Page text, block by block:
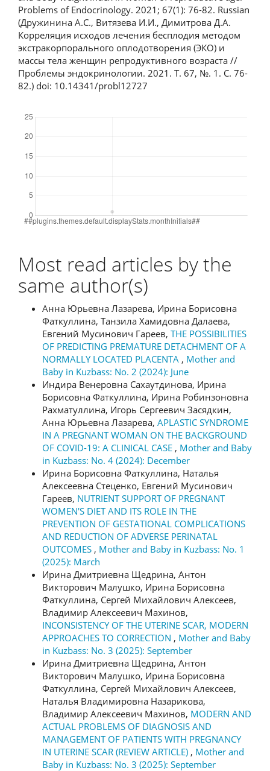
Problems of Endocrinology. 2021; 67(1): 76-82. Russian
(Дружинина А.С., Витязева И.И., Димитрова Д.А.
Корреляция исходов лечения бесплодия методом
экстракорпорального оплодотворения (ЭКО) и
массы тела женщин репродуктивного возраста //
Проблемы эндокринологии. 2021. Т. 67, №. 1. С. 76-
82.) doi: 10.14341/probl12727
Most read articles by the
same author(s)
Анна Юрьевна Лазарева, Ирина Борисовна
Фаткуллина, Танзила Хамидовна Далаева,
Евгений Мусинович Гареев, THE POSSIBILITIES
OF PREDICTING PREMATURE DETACHMENT OF A
NORMALLY LOCATED PLACENTA , Mother and
Baby in Kuzbass: No. 2 (2024): June
Индира Венеровна Сахаутдинова, Ирина
Борисовна Фаткуллина, Ирина Робинзоновна
Рахматуллина, Игорь Сергеевич Засядкин,
Анна Юрьевна Лазарева, APLASTIC SYNDROME
IN A PREGNANT WOMAN ON THE BACKGROUND
OF COVID-19: A CLINICAL CASE , Mother and Baby
in Kuzbass: No. 4 (2024): December
Ирина Борисовна Фаткуллина, Наталья
Алексеевна Стеценко, Евгений Мусинович
Гареев, NUTRIENT SUPPORT OF PREGNANT
WOMEN'S DIET AND ITS ROLE IN THE
PREVENTION OF GESTATIONAL COMPLICATIONS
AND REDUCTION OF ADVERSE PERINATAL
OUTCOMES , Mother and Baby in Kuzbass: No. 1
(2025): March
Ирина Дмитриевна Щедрина, Антон
Викторович Малушко, Ирина Борисовна
Фаткуллина, Сергей Михайлович Алексеев,
Владимир Алексеевич Махинов,
INCONSISTENCY OF THE UTERINE SCAR, MODERN
APPROACHES TO CORRECTION , Mother and Baby
in Kuzbass: No. 3 (2025): September
Ирина Дмитриевна Щедрина, Антон
Викторович Малушко, Ирина Борисовна
Фаткуллина, Сергей Михайлович Алексеев,
Наталья Владимировна Назарикова,
Владимир Алексеевич Махинов, MODERN AND
ACTUAL PROBLEMS OF DIAGNOSIS AND
MANAGEMENT OF PATIENTS WITH PREGNANCY
IN UTERINE SCAR (REVIEW ARTICLE) , Mother and
Baby in Kuzbass: No. 3 (2025): September